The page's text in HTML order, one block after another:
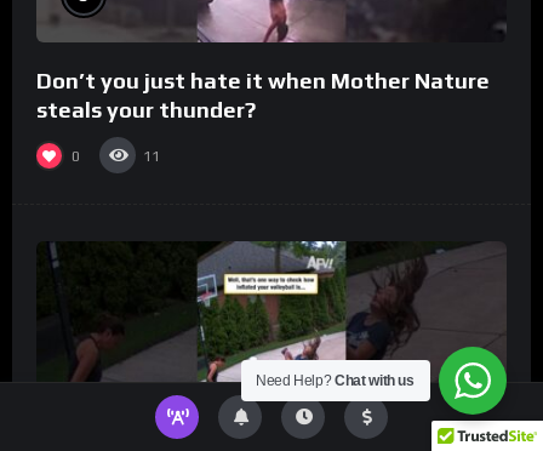
Don’t you just hate it when Mother Nature
steals your thunder?
0 11
Need Help?Chat with us